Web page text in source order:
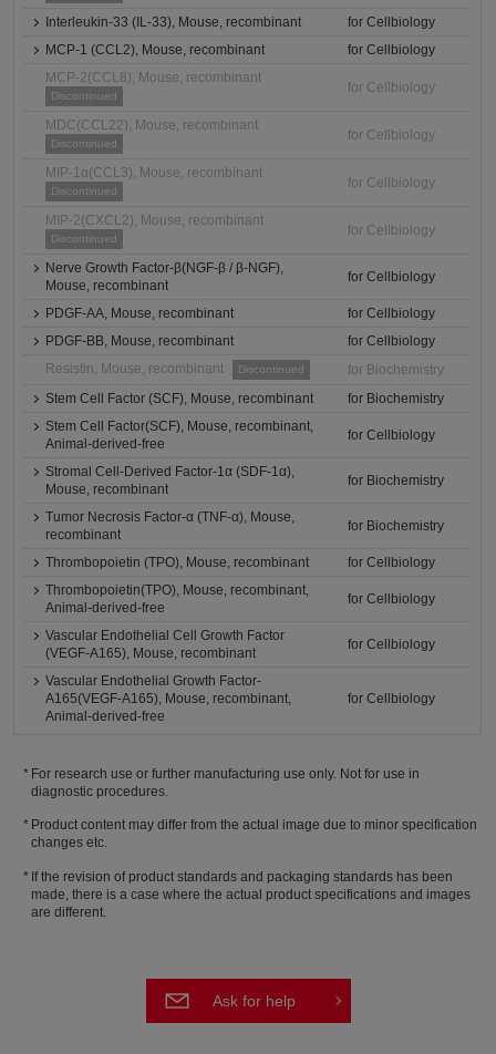
Interleukin-33 (IL-33), Mouse, recombinant
for Cellbiology
MCP-1 (CCL2), Mouse, recombinant
for Cellbiology
MCP-2(CCL8), Mouse, recombinant
Discontinued
for Cellbiology
MDC(CCL22), Mouse, recombinant
Discontinued
for Cellbiology
MIP-1α(CCL3), Mouse, recombinant
Discontinued
for Cellbiology
MIP-2(CXCL2), Mouse, recombinant
Discontinued
for Cellbiology
Nerve Growth Factor-β(NGF-β / β-NGF),
Mouse, recombinant
for Cellbiology
PDGF-AA, Mouse, recombinant
for Cellbiology
PDGF-BB, Mouse, recombinant
for Cellbiology
Resistin, Mouse, recombinant
Discontinued
for Biochemistry
Stem Cell Factor (SCF), Mouse, recombinant
for Biochemistry
Stem Cell Factor(SCF), Mouse, recombinant,
Animal-derived-free
for Cellbiology
Stromal Cell-Derived Factor-1α (SDF-1α),
Mouse, recombinant
for Biochemistry
Tumor Necrosis Factor-α (TNF-α), Mouse,
recombinant
for Biochemistry
Thrombopoietin (TPO), Mouse, recombinant
for Cellbiology
Thrombopoietin(TPO), Mouse, recombinant,
Animal-derived-free
for Cellbiology
Vascular Endothelial Cell Growth Factor
(VEGF-A165), Mouse, recombinant
for Cellbiology
Vascular Endothelial Growth Factor-
A165(VEGF-A165), Mouse, recombinant,
Animal-derived-free
for Cellbiology
For research use or further manufacturing use only. Not for use in
diagnostic procedures.
Product content may differ from the actual image due to minor specification
changes etc.
If the revision of product standards and packaging standards has been
made, there is a case where the actual product specifications and images
are different.
Ask for help